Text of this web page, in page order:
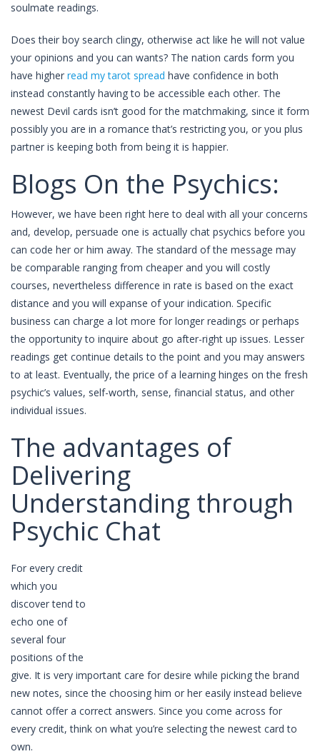
soulmate readings.
Does their boy search clingy, otherwise act like he will not value
your opinions and you can wants? The nation cards form you
have higher read my tarot spread have confidence in both
instead constantly having to be accessible each other. The
newest Devil cards isn’t good for the matchmaking, since it form
possibly you are in a romance that’s restricting you, or you plus
partner is keeping both from being it is happier.
Blogs On the Psychics:
However, we have been right here to deal with all your concerns
and, develop, persuade one is actually chat psychics before you
can code her or him away. The standard of the message may
be comparable ranging from cheaper and you will costly
courses, nevertheless difference in rate is based on the exact
distance and you will expanse of your indication. Specific
business can charge a lot more for longer readings or perhaps
the opportunity to inquire about go after-right up issues. Lesser
readings get continue details to the point and you may answers
to at least. Eventually, the price of a learning hinges on the fresh
psychic’s values, self-worth, sense, financial status, and other
individual issues.
The advantages of
Delivering
Understanding through
Psychic Chat
For every credit
which you
discover tend to
echo one of
several four
positions of the
give. It is very important care for desire while picking the brand
new notes, since the choosing him or her easily instead believe
cannot offer a correct answers. Since you come across for
every credit, think on what you’re selecting the newest card to
own.